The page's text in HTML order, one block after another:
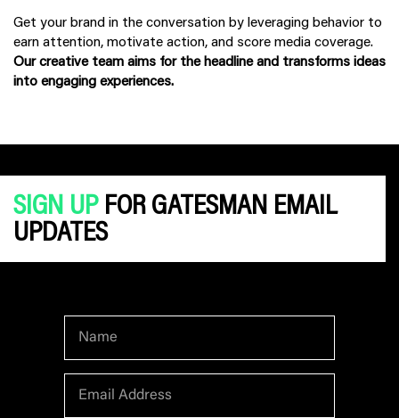
Get your brand in the conversation by leveraging behavior to
earn attention, motivate action, and score media coverage.
Our creative team aims for the headline and transforms ideas
into engaging experiences.
SIGN UPFOR GATESMAN EMAIL
UPDATES